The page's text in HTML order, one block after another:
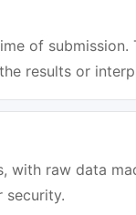
of submission.
results or
raw data
security.